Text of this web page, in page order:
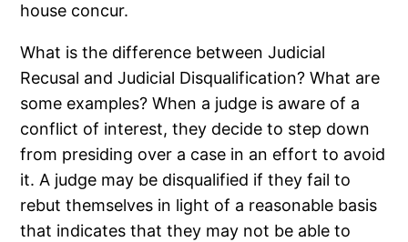
house concur.
What is the difference between Judicial
Recusal and Judicial Disqualification? What are
some examples? When a judge is aware of a
conflict of interest, they decide to step down
from presiding over a case in an effort to avoid
it. A judge may be disqualified if they fail to
rebut themselves in light of a reasonable basis
that indicates that they may not be able to